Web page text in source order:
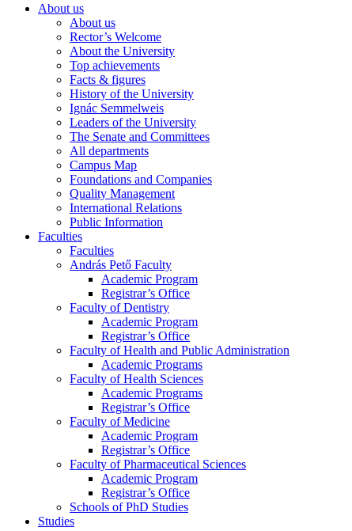
About us
About us
Rector’s Welcome
About the University
Top achievements
Facts & figures
History of the University
Ignác Semmelweis
Leaders of the University
The Senate and Committees
All departments
Campus Map
Foundations and Companies
Quality Management
International Relations
Public Information
Faculties
Faculties
András Pető Faculty
Academic Program
Registrar’s Office
Faculty of Dentistry
Academic Program
Registrar’s Office
Faculty of Health and Public Administration
Academic Programs
Faculty of Health Sciences
Academic Programs
Registrar’s Office
Faculty of Medicine
Academic Program
Registrar’s Office
Faculty of Pharmaceutical Sciences
Academic Program
Registrar’s Office
Schools of PhD Studies
Studies